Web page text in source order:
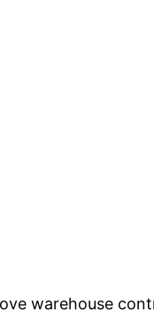
warehouse